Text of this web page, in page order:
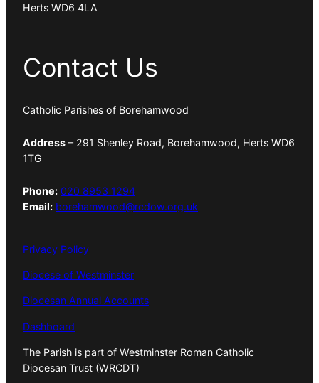
Herts WD6 4LA
Contact Us
Catholic Parishes of Borehamwood
Address – 291 Shenley Road, Borehamwood, Herts WD6
1TG
Phone: 020 8953 1294
Email: borehamwood@rcdow.org.uk
Privacy Policy
Diocese of Westminster
Diocesan Annual Accounts
Dashboard
The Parish is part of Westminster Roman Catholic
Diocesan Trust (WRCDT)